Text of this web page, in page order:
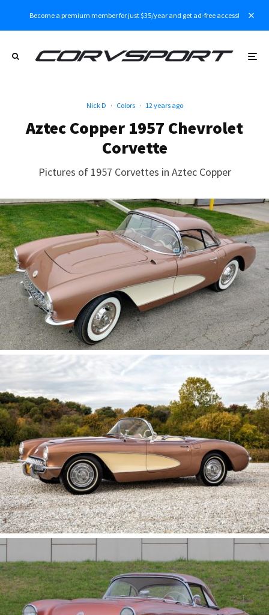
Become a premium member for just $35/year and get ad-free access!
Nick D · Colors · 12 years ago
Aztec Copper 1957 Chevrolet
Corvette
Pictures of 1957 Corvettes in Aztec Copper